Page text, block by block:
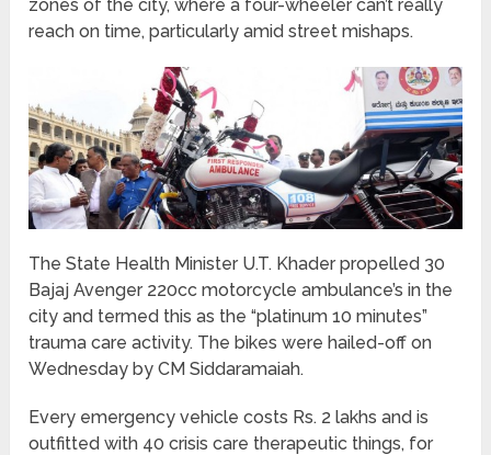
zones of the city, where a four-wheeler can’t really
reach on time, particularly amid street mishaps.
The State Health Minister U.T. Khader propelled 30
Bajaj Avenger 220cc motorcycle ambulance’s in the
city and termed this as the “platinum 10 minutes”
trauma care activity. The bikes were hailed-off on
Wednesday by CM Siddaramaiah.
Every emergency vehicle costs Rs. 2 lakhs and is
outfitted with 40 crisis care therapeutic things, for